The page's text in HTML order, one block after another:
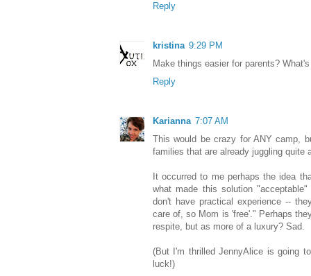
Reply
kristina 9:29 PM
Make things easier for parents?
Reply
Karianna 7:07 AM
This would be crazy for ANY camp,
families that are already juggling quite
It occurred to me perhaps the idea
what made this solution
don't have practical experience --
care of, so Mom is 'free'." Perhaps
respite, but as more of a luxury? Sad.
(But I'm thrilled JennyAlice is going
luck!)